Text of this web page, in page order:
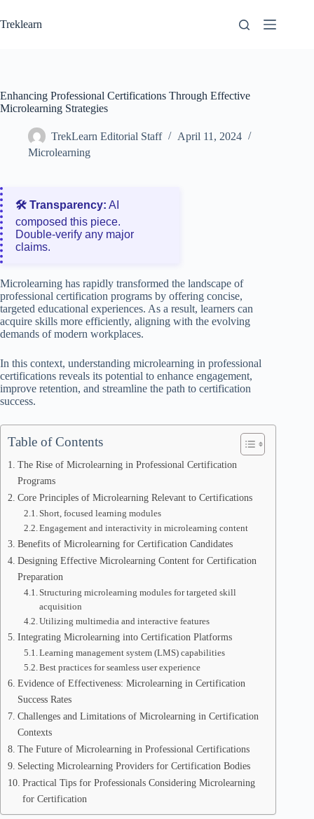
to
content
Treklearn
Enhancing Professional Certifications Through Effective
Microlearning Strategies
TrekLearn Editorial Staff
April 11, 2024
Microlearning
🛠️ Transparency: AI
composed this piece.
Double‑verify any major
claims.
Microlearning has rapidly transformed the landscape of
professional certification programs by offering concise,
targeted educational experiences. As a result, learners can
acquire skills more efficiently, aligning with the evolving
demands of modern workplaces.
In this context, understanding microlearning in professional
certifications reveals its potential to enhance engagement,
improve retention, and streamline the path to certification
success.
Table of Contents
The Rise of Microlearning in Professional Certification
Programs
Core Principles of Microlearning Relevant to Certifications
Short, focused learning modules
Engagement and interactivity in microlearning content
Benefits of Microlearning for Certification Candidates
Designing Effective Microlearning Content for Certification
Preparation
Structuring microlearning modules for targeted skill
acquisition
Utilizing multimedia and interactive features
Integrating Microlearning into Certification Platforms
Learning management system (LMS) capabilities
Best practices for seamless user experience
Evidence of Effectiveness: Microlearning in Certification
Success Rates
Challenges and Limitations of Microlearning in Certification
Contexts
The Future of Microlearning in Professional Certifications
Selecting Microlearning Providers for Certification Bodies
Practical Tips for Professionals Considering Microlearning
for Certification